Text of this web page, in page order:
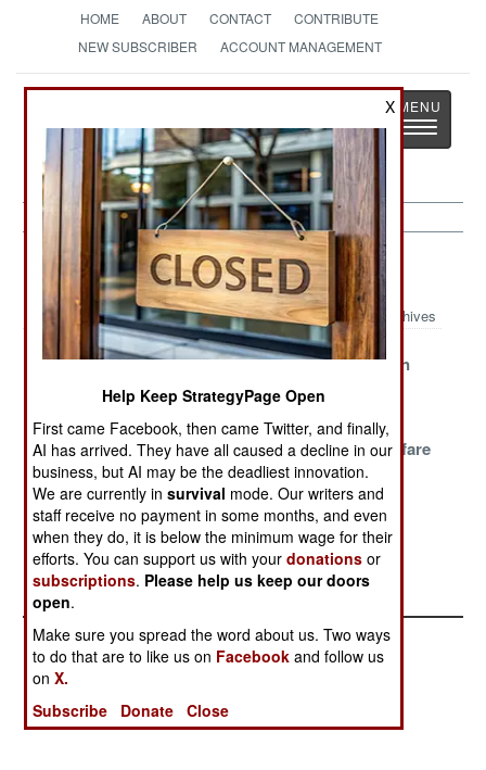
HOME ABOUT CONTACT
CONTRIBUTE
NEW SUBSCRIBER
ACCOUNT MANAGEMENT
StrategyPage
The News as History
Toggle
NBC Weapons Article Archive 2024
Archives
Belarus Nukes
Russian
Nuclear
Weapons
North Korean
Nuclear
Russian
Radioactive
Andreyeva Bay
Chemical
Warfare in
Ukraine
Nuclear Warfare
Realities
Chinese Biowar
Laboratories in
California
Chinese
Nuclear
Weapons
X
Help Keep StrategyPage Open
First came Facebook, then came Twitter, and finally,
AI has arrived. They have all caused a decline in our
business, but AI may be the deadliest innovation.
We are currently insurvival mode. Our writers and
staff receive no payment in some months, and even
when they do, it is below the minimum wage for their
efforts. You can support us with yourdonations or
subscriptions. Please help us keep our doors
open.
Make sure you spread the word about us. Two ways
to do that are to like us on Facebook and follow us
onX.
Subscribe
Donate Close